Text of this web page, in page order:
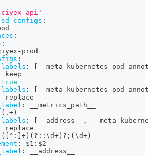
api'
:
:
:
- prod
:
:
keep
true
:
replace
:
__metrics_path__
(.+)
: __address__ ,
replace
( ^ : +)( ? : : \d+) ? ;(\d+)
: $1 : $2
:
__address__